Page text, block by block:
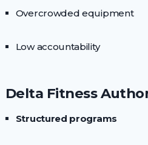
Overcrowded equipment
Low accountability
Delta Fitness
Structured programs